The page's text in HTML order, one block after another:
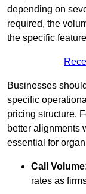
depending on
required, the
the specific
Businesses
specific
pricing structure.
better alignments
essential for
Call
rates as